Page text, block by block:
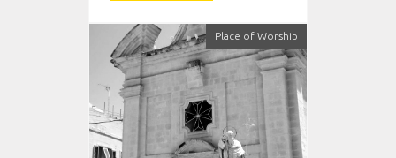
Place of Worship